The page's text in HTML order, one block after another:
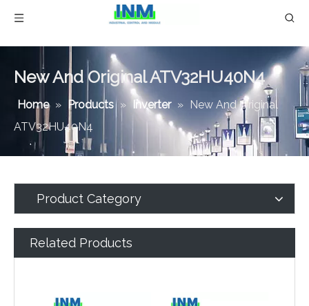
New And Original ATV32HU40N4
Home » Products » Inverter » New And Original
ATV32HU40N4
Product Category
Related Products